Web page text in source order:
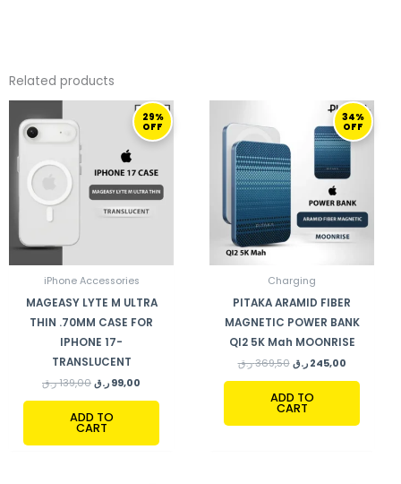
Related products
29%
OFF
iPhone Accessories
MAGEASY LYTE M ULTRA
THIN .70MM CASE FOR
IPHONE 17-
TRANSLUCENT
139,00 ر.ق
ORIGINAL
139,00 ر.ق.
99,00 ر.ق
CURRENT
PRICE
IS:
ADD TO
CART
34%
OFF
Charging
PITAKA ARAMID FIBER
MAGNETIC POWER BANK
QI2 5K Mah MOONRISE
369,50 ر.ق
ORIGINAL
WAS:
369,50 ر.ق.
245,00 ر.ق
CURRENT
PRICE
IS:
ADD TO
CART